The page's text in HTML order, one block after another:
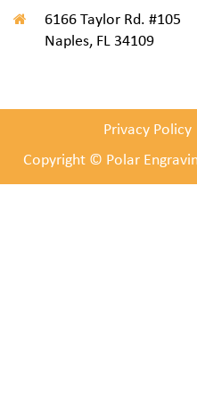
6166 Taylor Rd. #105
Naples, FL 34109
Privacy Policy
Copyright © Polar